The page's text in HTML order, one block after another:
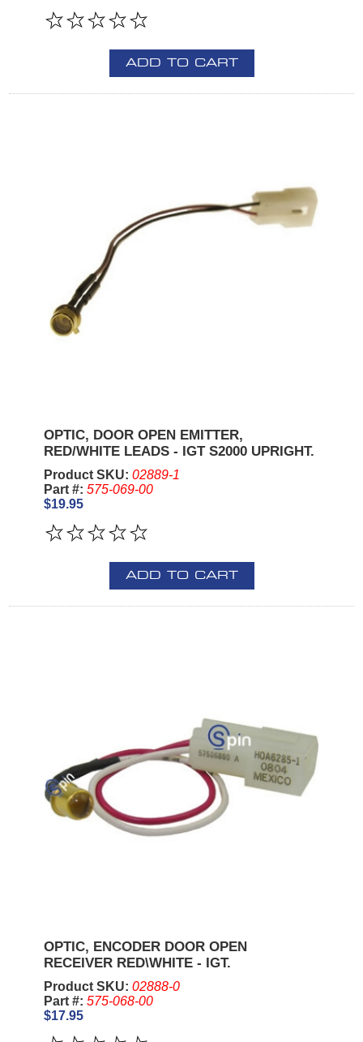
ADD TO CART
OPTIC, DOOR OPEN EMITTER,
RED/WHITE LEADS - IGT S2000 UPRIGHT.
Product SKU: 02889-1
Part #: 575-069-00
$19.95
ADD TO CART
OPTIC, ENCODER DOOR OPEN
RECEIVER RED\WHITE - IGT.
Product SKU: 02888-0
Part #: 575-068-00
$17.95